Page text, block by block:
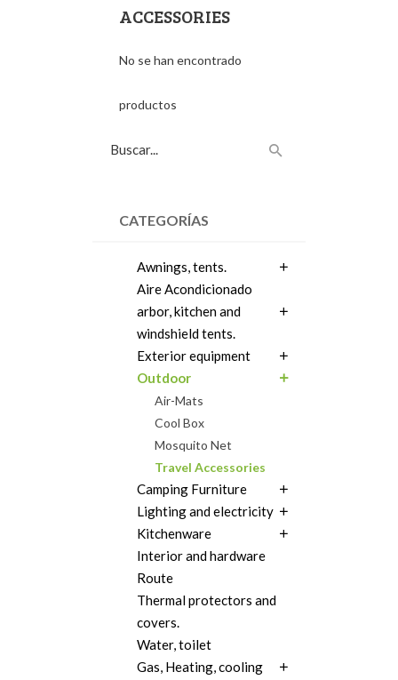
ACCESSORIES
No se han encontrado
productos
CATEGORÍAS
Awnings, tents.
Aire Acondicionado
arbor, kitchen and
windshield tents.
Exterior equipment
Outdoor
Air-Mats
Cool Box
Mosquito Net
Travel Accessories
Camping Furniture
Lighting and electricity
Kitchenware
Interior and hardware
Route
Thermal protectors and
covers.
Water, toilet
Gas, Heating, cooling